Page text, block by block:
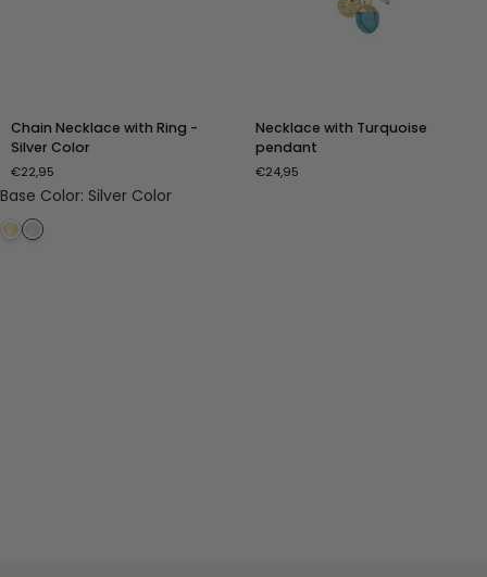
Necklace
with
Ring
-
Silver
Color
Chain Necklace with Ring -
Silver Color
€22,95
Base Color: Silver Color
with
Turquoise
pendant
Necklace with Turquoise
pendant
€24,95